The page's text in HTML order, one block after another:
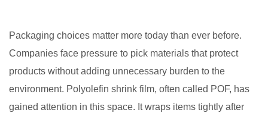
Packaging choices matter more today than ever before.
Companies face pressure to pick materials that protect
products without adding unnecessary burden to the
environment. Polyolefin shrink film, often called POF, has
gained attention in this space. It wraps items tightly after